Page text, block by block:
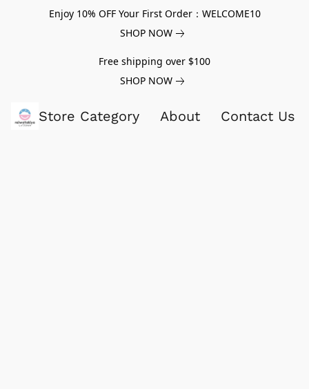
Enjoy 10% OFF Your First Order：WELCOME10
SHOP NOW
Free shipping over $100
SHOP NOW
Store Category About Contact Us